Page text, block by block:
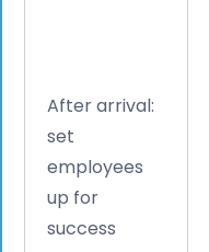
After arrival:
set
employees
up for
success